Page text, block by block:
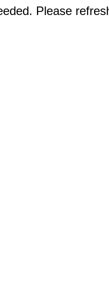
Please